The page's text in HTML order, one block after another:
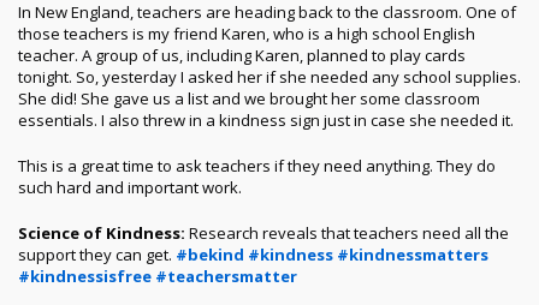
In New England, teachers are heading back to the classroom. One of
those teachers is my friend Karen, who is a high school English
teacher. A group of us, including Karen, planned to play cards
tonight. So, yesterday I asked her if she needed any school supplies.
She did! She gave us a list and we brought her some classroom
essentials. I also threw in a kindness sign just in case she needed it.
This is a great time to ask teachers if they need anything. They do
such hard and important work.
Science of Kindness: Research reveals that teachers need all the
support they can get. #bekind #kindness #kindnessmatters
#kindnessisfree #teachersmatter